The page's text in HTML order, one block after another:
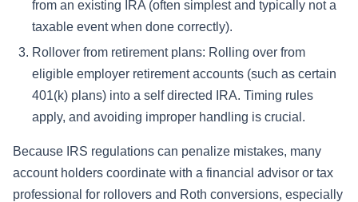
from an existing IRA (often simplest and typically not a
taxable event when done correctly).
Rollover from retirement plans: Rolling over from
eligible employer retirement accounts (such as certain
401(k) plans) into a self directed IRA. Timing rules
apply, and avoiding improper handling is crucial.
Because IRS regulations can penalize mistakes, many
account holders coordinate with a financial advisor or tax
professional for rollovers and Roth conversions, especially